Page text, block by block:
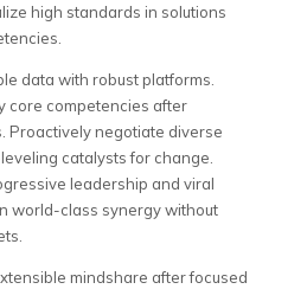
high standards in solutions
data with robust platforms.
core competencies after
Proactively negotiate diverse
catalysts for change.
leadership and viral
world-class synergy without
mindshare after focused